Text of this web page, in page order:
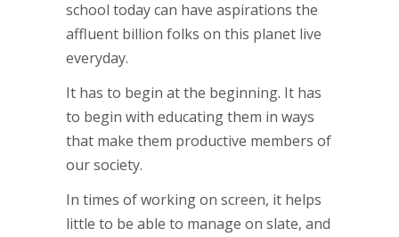
school today can have aspirations the
affluent billion folks on this planet live
everyday.
It has to begin at the beginning. It has
to begin with educating them in ways
that make them productive members of
our society.
In times of working on screen, it helps
little to be able to manage on slate, and